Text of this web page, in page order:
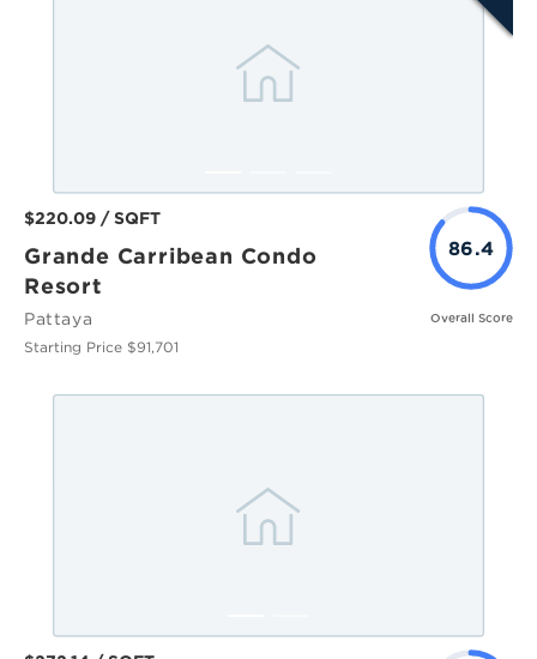
$220.09 / SQFT
Grande Carribean Condo
Resort
Pattaya
Starting Price $91,701
86.4
Overall Score